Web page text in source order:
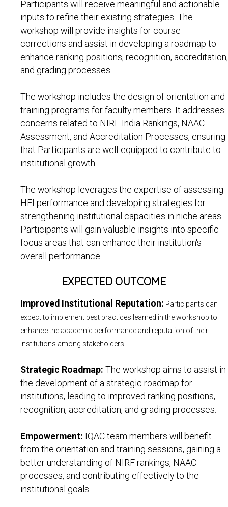
Participants will receive meaningful and actionable
inputs to refine their existing strategies. The
workshop will provide insights for course
corrections and assist in developing a roadmap to
enhance ranking positions, recognition, accreditation,
and grading processes.
The workshop includes the design of orientation and
training programs for faculty members. It addresses
concerns related to NIRF India Rankings, NAAC
Assessment, and Accreditation Processes, ensuring
that Participants are well-equipped to contribute to
institutional growth.
The workshop leverages the expertise of assessing
HEI performance and developing strategies for
strengthening institutional capacities in niche areas.
Participants will gain valuable insights into specific
focus areas that can enhance their institution's
overall performance.
EXPECTED OUTCOME
Improved Institutional Reputation: Participants can
expect to implement best practices learned in the workshop to
enhance the academic performance and reputation of their
institutions among stakeholders.
Strategic Roadmap: The workshop aims to assist in
the development of a strategic roadmap for
institutions, leading to improved ranking positions,
recognition, accreditation, and grading processes.
Empowerment: IQAC team members will benefit
from the orientation and training sessions, gaining a
better understanding of NIRF rankings, NAAC
processes, and contributing effectively to the
institutional goals.